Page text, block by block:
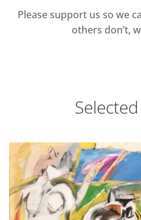
Please support us so we
others don’t,